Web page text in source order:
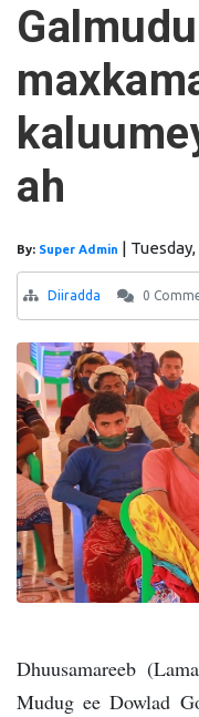
ah
By: Super Admin |
Diiradda 0
Dhuusamareeb
Mudug ee Dowlad